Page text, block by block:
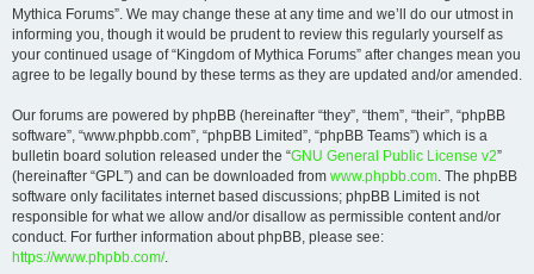
Mythica Forums”. We may change these at any time and we’ll do our utmost in
informing you, though it would be prudent to review this regularly yourself as
your continued usage of “Kingdom of Mythica Forums” after changes mean you
agree to be legally bound by these terms as they are updated and/or amended.
Our forums are powered by phpBB (hereinafter “they”, “them”, “their”, “phpBB
software”, “www.phpbb.com”, “phpBB Limited”, “phpBB Teams”) which is a
bulletin board solution released under the “GNU General Public License v2”
(hereinafter “GPL”) and can be downloaded from www.phpbb.com. The phpBB
software only facilitates internet based discussions; phpBB Limited is not
responsible for what we allow and/or disallow as permissible content and/or
conduct. For further information about phpBB, please see:
https://www.phpbb.com/.